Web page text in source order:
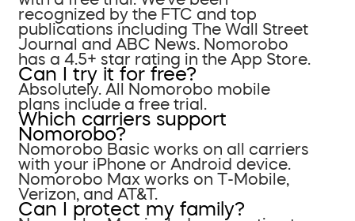
recognized by the FTC and top
publications including The Wall Street
Journal and ABC News. Nomorobo
has a 4.5+ star rating in the App Store.
Can I try it for free?
Absolutely. All Nomorobo mobile
plans include a free trial.
Which carriers support
Nomorobo?
Nomorobo Basic works on all carriers
with your iPhone or Android device.
Nomorobo Max works on T-Mobile,
Verizon, and AT&T.
Can I protect my family?